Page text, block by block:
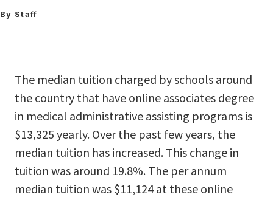
By Staff
The median tuition charged by schools around
the country that have online associates degree
in medical administrative assisting programs is
$13,325 yearly. Over the past few years, the
median tuition has increased. This change in
tuition was around 19.8%. The per annum
median tuition was $11,124 at these online